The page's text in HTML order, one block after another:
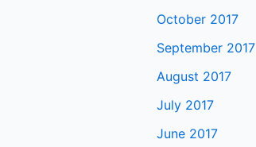
October 2017
September 2017
August 2017
July 2017
June 2017